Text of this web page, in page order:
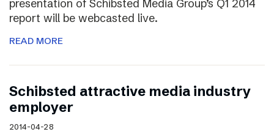
presentation of Schibsted Media Group’s Q1 2014
report will be webcasted live.
READ MORE
Schibsted attractive media industry
employer
2014-04-28